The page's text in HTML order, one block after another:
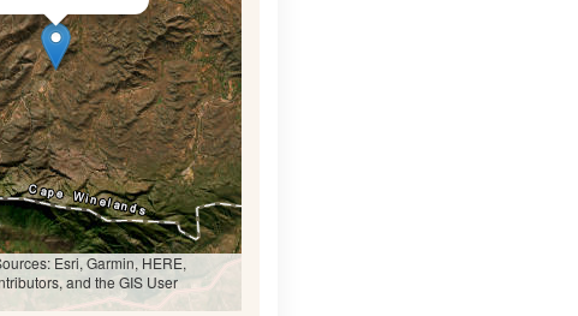
Esri, Garmin, HERE,
and the GIS User